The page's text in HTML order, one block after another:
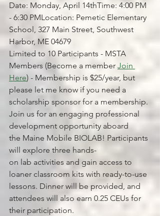
Date: Monday, April 14thTime: 4:00 PM
- 6:30 PMLocation: Pemetic Elementary
School, 327 Main Street, Southwest
Harbor, ME 04679
Limited to 10 Participants - MSTA
Members (Become a member Join
Here) - Membership is $25/year, but
please let me know if you need a
scholarship sponsor for a membership.
Join us for an engaging professional
development opportunity aboard
the Maine Mobile BIOLAB! Participants
will explore three hands-
on lab activities and gain access to
loaner classroom kits with ready-to-use
lessons. Dinner will be provided, and
attendees will also earn 0.25 CEUs for
their participation.